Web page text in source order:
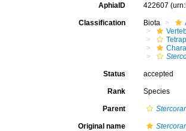
AphiaID 422607
Classification Biota
Status accepted
Rank Species
Parent
Original name